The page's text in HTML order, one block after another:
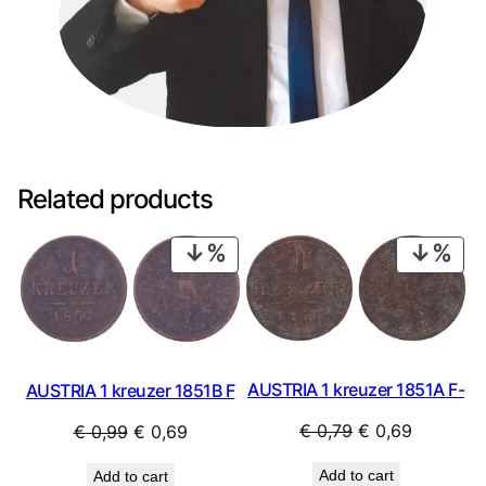
Related products
PRODUCT
ON
SALE
AUSTRIA 1 kreuzer 1851B F
€0,99 Original
€ 0,69Current
Add to cart
ON
AUSTRIA 1 kreuzer 1851A F-
€0,79 Original
€ 0,69
Add to cart